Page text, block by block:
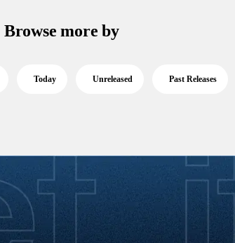
Browse more by
Today Unreleased Past Releases